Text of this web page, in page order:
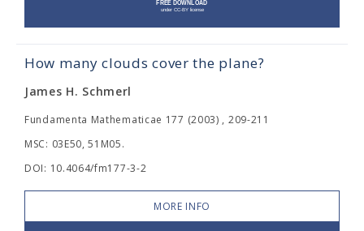
How many clouds cover the plane?
James H. Schmerl
Fundamenta Mathematicae 177 (2003) , 209-211
MSC: 03E50, 51M05.
DOI: 10.4064/fm177-3-2
MORE INFO